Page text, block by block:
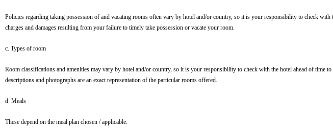
Policies regarding taking possession of and vacating rooms often vary by hotel and/or country, so it is your responsibility to check
charges and damages resulting from your failure to timely take possession or vacate your room.
c. Types of room
Room classifications and amenities may vary by hotel and/or country, so it is your responsibility to check with the hotel ahead of time
descriptions and photographs are an exact representation of the particular rooms offered.
d. Meals
These depend on the meal plan chosen / applicable.